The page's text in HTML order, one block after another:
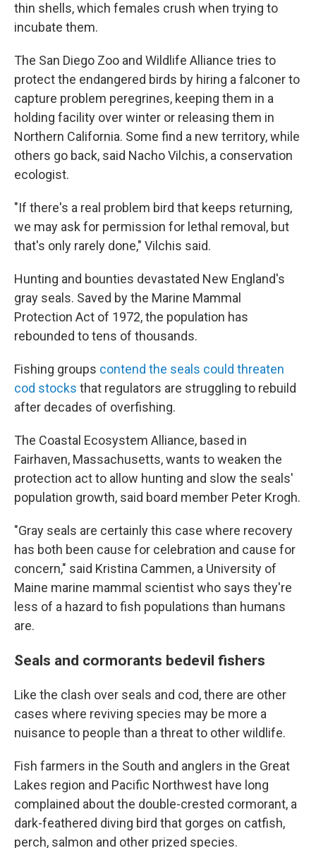
thin shells, which females crush when trying to
incubate them.
The San Diego Zoo and Wildlife Alliance tries to
protect the endangered birds by hiring a falconer to
capture problem peregrines, keeping them in a
holding facility over winter or releasing them in
Northern California. Some find a new territory, while
others go back, said Nacho Vilchis, a conservation
ecologist.
"If there's a real problem bird that keeps returning,
we may ask for permission for lethal removal, but
that's only rarely done," Vilchis said.
Hunting and bounties devastated New England's
gray seals. Saved by the Marine Mammal
Protection Act of 1972, the population has
rebounded to tens of thousands.
Fishing groups contend the seals could threaten
cod stocks that regulators are struggling to rebuild
after decades of overfishing.
The Coastal Ecosystem Alliance, based in
Fairhaven, Massachusetts, wants to weaken the
protection act to allow hunting and slow the seals'
population growth, said board member Peter Krogh.
"Gray seals are certainly this case where recovery
has both been cause for celebration and cause for
concern," said Kristina Cammen, a University of
Maine marine mammal scientist who says they're
less of a hazard to fish populations than humans
are.
Seals and cormorants bedevil fishers
Like the clash over seals and cod, there are other
cases where reviving species may be more a
nuisance to people than a threat to other wildlife.
Fish farmers in the South and anglers in the Great
Lakes region and Pacific Northwest have long
complained about the double-crested cormorant, a
dark-feathered diving bird that gorges on catfish,
perch, salmon and other prized species.